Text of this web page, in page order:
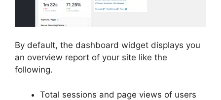
By default, the dashboard widget displays you
an overview report of your site like the
following.
Total sessions and page views of users